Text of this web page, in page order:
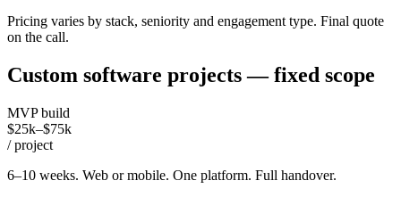
Pricing varies by stack, seniority and engagement type. Final quote
on the call.
Custom software projects — fixed scope
MVP build
$25k–$75k
/project
6–10 weeks. Web or mobile. One platform. Full handover.